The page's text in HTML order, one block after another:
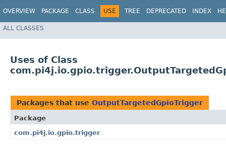
OVERVIEW PACKAGE CLASS USE TREE DEPRECATED INDEX
ALL CLASSES
Uses of Class
Packages that use OutputTargetedGpioTrigger
Package
com.pi4j.io.gpio.trigger